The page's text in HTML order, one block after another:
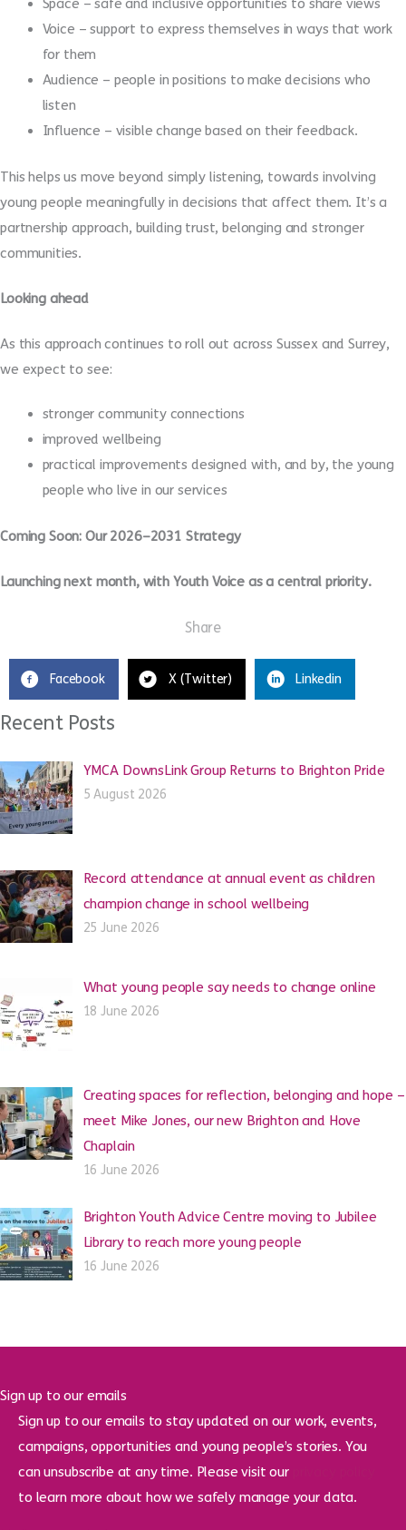
Space – safe and inclusive opportunities to share views
Voice – support to express themselves in ways that work
for them
Audience – people in positions to make decisions who
listen
Influence – visible change based on their feedback.
This helps us move beyond simply listening, towards involving
young people meaningfully in decisions that affect them. It’s a
partnership approach, building trust, belonging and stronger
communities.
Looking ahead
As this approach continues to roll out across Sussex and Surrey,
we expect to see:
stronger community connections
improved wellbeing
practical improvements designed with, and by, the young
people who live in our services
Coming Soon: Our 2026–2031 Strategy
Launching next month, with Youth Voice as a central priority.
Share
Facebook X (Twitter) Linkedin
Recent Posts
YMCA DownsLink Group Returns to Brighton Pride
5 August 2026
Record attendance at annual event as children
champion change in school wellbeing
25 June 2026
What young people say needs to change online
18 June 2026
Creating spaces for reflection, belonging and hope –
meet Mike Jones, our new Brighton and Hove
Chaplain
16 June 2026
Brighton Youth Advice Centre moving to Jubilee
Library to reach more young people
16 June 2026
Sign up to our emails
Sign up to our emails to stay updated on our work, events,
campaigns, opportunities and young people’s stories. You
can unsubscribe at any time. Please visit our
to learn more about how we safely manage your data.